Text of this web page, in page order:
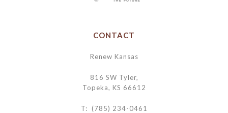
CONTACT
Renew Kansas
816 SW Tyler,
Topeka, KS 66612
T: (785) 234-0461